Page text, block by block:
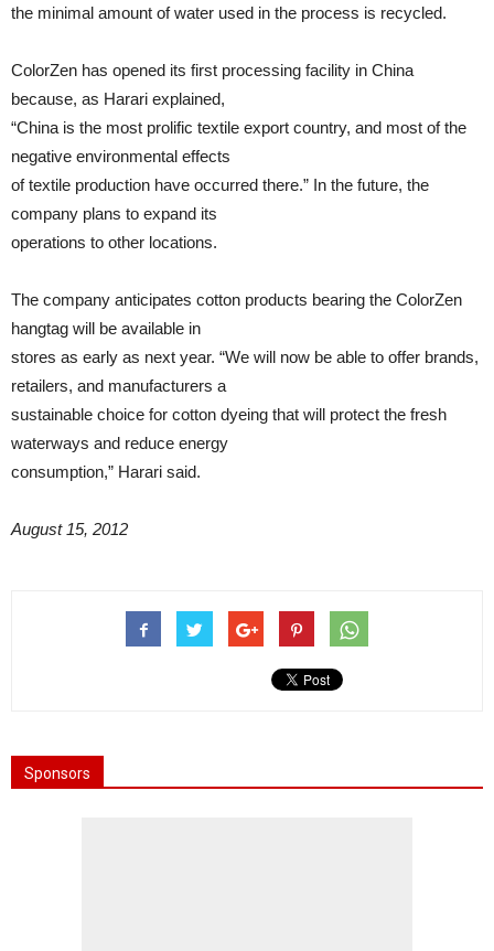
the minimal amount of water used in the process is recycled.
ColorZen has opened its first processing facility in China
because, as Harari explained,
“China is the most prolific textile export country, and most of the
negative environmental effects
of textile production have occurred there.” In the future, the
company plans to expand its
operations to other locations.
The company anticipates cotton products bearing the ColorZen
hangtag will be available in
stores as early as next year. “We will now be able to offer brands,
retailers, and manufacturers a
sustainable choice for cotton dyeing that will protect the fresh
waterways and reduce energy
consumption,” Harari said.
August 15, 2012
Sponsors